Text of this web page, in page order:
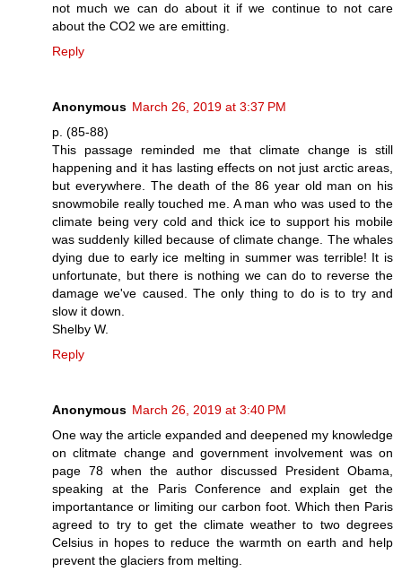
not much we can do about it if we continue to not care
about the CO2 we are emitting.
Reply
Anonymous March 26, 2019 at 3:37 PM
p. (85-88)
This passage reminded me that climate change is still
happening and it has lasting effects on not just arctic areas,
but everywhere. The death of the 86 year old man on his
snowmobile really touched me. A man who was used to the
climate being very cold and thick ice to support his mobile
was suddenly killed because of climate change. The whales
dying due to early ice melting in summer was terrible! It is
unfortunate, but there is nothing we can do to reverse the
damage we've caused. The only thing to do is to try and
slow it down.
Shelby W.
Reply
Anonymous March 26, 2019 at 3:40 PM
One way the article expanded and deepened my knowledge
on clitmate change and government involvement was on
page 78 when the author discussed President Obama,
speaking at the Paris Conference and explain get the
importantance or limiting our carbon foot. Which then Paris
agreed to try to get the climate weather to two degrees
Celsius in hopes to reduce the warmth on earth and help
prevent the glaciers from melting.